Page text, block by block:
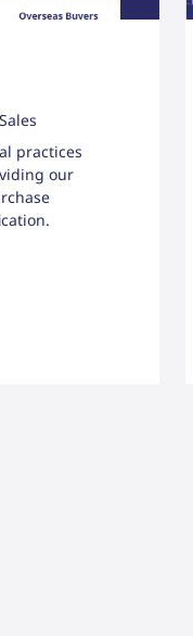
practices
our